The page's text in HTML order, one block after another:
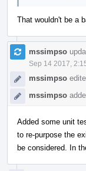
That wouldn't be a
mssimpso
Sep 14 2017,
mssimpso
mssimpso
Added some unit
to re-purpose the
be considered. In